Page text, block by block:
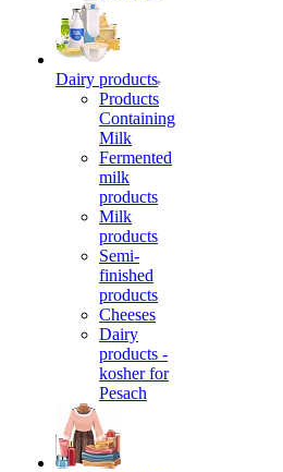
Dairy products
Products
Containing
Milk
Fermented
milk
products
Milk
products
Semi-
finished
products
Cheeses
Dairy
products -
kosher for
Pesach